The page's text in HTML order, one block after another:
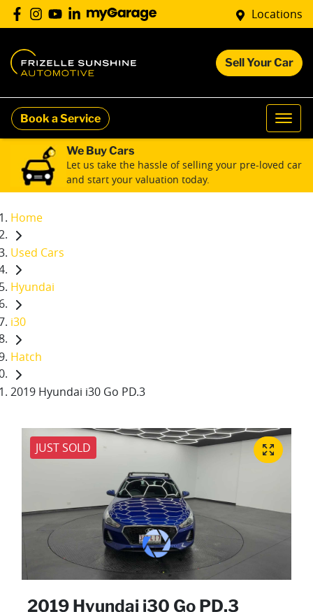
Locations
Sell Your Car
Book a Service
We Buy Cars
Let us take the hassle of selling your pre-loved car
and start your valuation today.
Home
Used Cars
Hyundai
i30
Hatch
2019 Hyundai i30 Go PD.3
JUST SOLD
2019 Hyundai i30 Go PD.3